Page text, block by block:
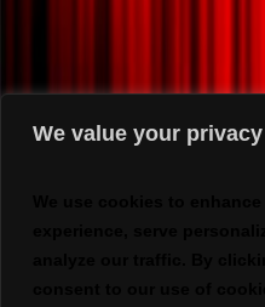
We value your privacy